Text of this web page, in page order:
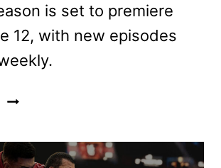
is set to premiere
12, with new episodes
POWER
RAISING